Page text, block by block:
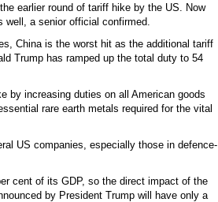
earlier round of tariff hike by the US. Now
well, a senior official confirmed.
China is the worst hit as the additional tariff
Trump has ramped up the total duty to 54
by increasing duties on all American goods
rare earth metals required for the vital
US companies, especially those in defence-
cent of its GDP, so the direct impact of the
by President Trump will have only a